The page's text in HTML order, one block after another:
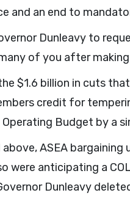
and an end to
Dunleavy to
of you after
$1.6 billion in cuts
credit for
Budget by a
ASEA
were anticipating a
Dunleavy